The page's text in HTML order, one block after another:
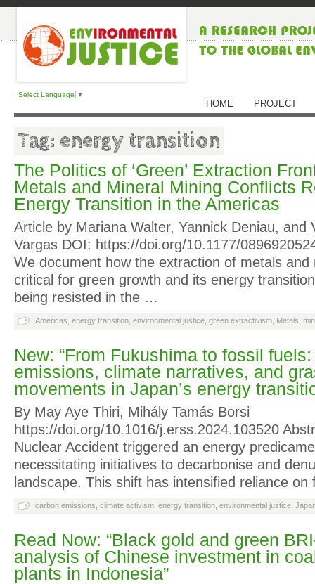
Select Language ▼
HOME PROJECT
Tag: energy transition
The Politics of ‘Green’ Extraction
Metals and Mineral Mining Conflicts
Energy Transition in the Americas
Article by Mariana Walter, Yannick Deniau, and
Vargas DOI: https://doi.org/10.1177/
We document how the extraction of metals and
critical for green growth and its energy
being resisted in the …
Americas energy transition environmental justice green extractivism Metals
New: “From Fukushima to fossil
emissions, climate narratives, and
movements in Japan’s energy
By May Aye Thiri, Mihály Tamás Borsi
https://doi.org/10.1016/j.erss.2024.103520
Nuclear Accident triggered an energy
necessitating initiatives to decarbonise and
landscape. This shift has intensified reliance
carbon emissions climate activism energy transition environmental justice
Read Now: “Black gold and green
analysis of Chinese investment in
plants in Indonesia”